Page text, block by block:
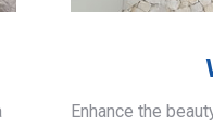
Enhance the